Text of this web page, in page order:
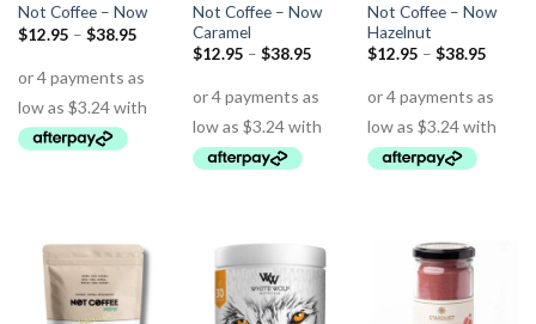
Not Coffee – Now
$12.95 – $38.95
Not Coffee – Now
Caramel
$12.95 – $38.95
Not Coffee – Now
Hazelnut
$12.95 – $38.95